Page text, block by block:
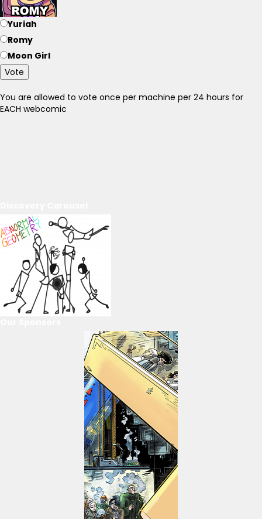
Yuriah
Romy
Moon Girl
Vote
You are allowed to vote once per machine per 24 hours for
EACH webcomic